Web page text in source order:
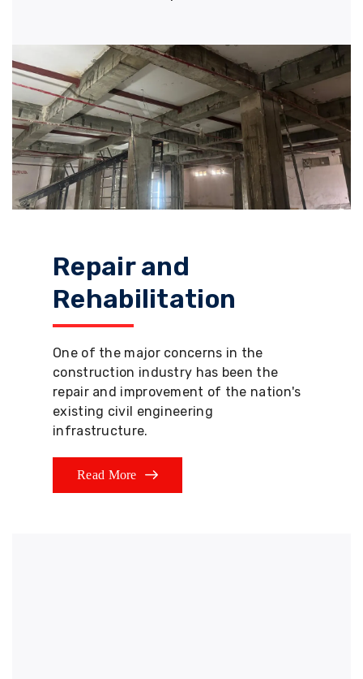
Repair and
Rehabilitation
One of the major concerns in the
construction industry has been the
repair and improvement of the nation's
existing civil engineering
infrastructure.
Read More